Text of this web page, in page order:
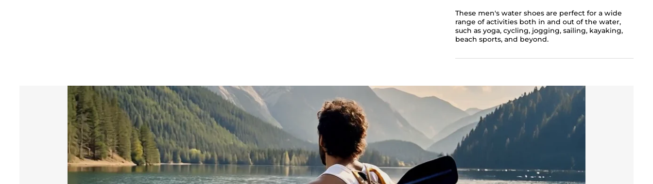
These men's water shoes are perfect for a wide
range of activities both in and out of the water,
such as yoga, cycling, jogging, sailing, kayaking,
beach sports, and beyond.